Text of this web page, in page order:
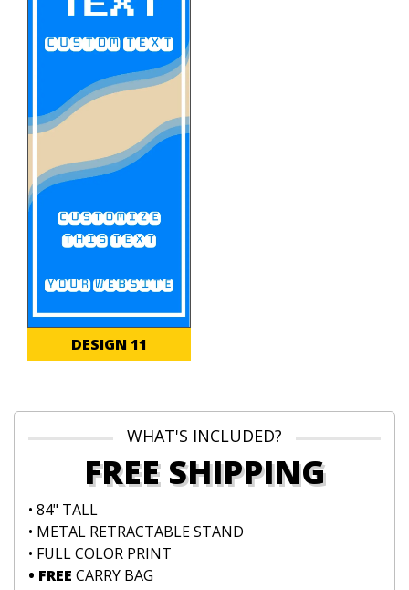
DESIGN 11
WHAT'S INCLUDED?
FREE SHIPPING
• 84" TALL
• METAL RETRACTABLE STAND
• FULL COLOR PRINT
• FREE CARRY BAG